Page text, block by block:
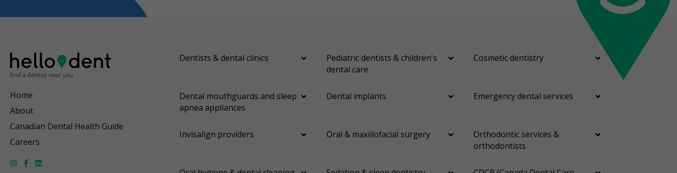
Home
About
Canadian Dental Health Guide
Careers
Dentists & dental clinics
Pediatric dentists & children's
dental care
Cosmetic dentistry
Dental mouthguards and sleep
apnea appliances
Dental implants Emergency dental services
Invisalign providers Oral & maxillofacial surgery
Orthodontic services &
orthodontists